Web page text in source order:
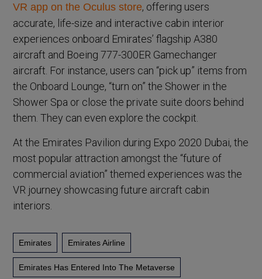
VR app on the Oculus store, offering users
accurate, life-size and interactive cabin interior
experiences onboard Emirates’ flagship A380
aircraft and Boeing 777-300ER Gamechanger
aircraft. For instance, users can “pick up” items from
the Onboard Lounge, “turn on” the Shower in the
Shower Spa or close the private suite doors behind
them. They can even explore the cockpit.
At the Emirates Pavilion during Expo 2020 Dubai, the
most popular attraction amongst the “future of
commercial aviation” themed experiences was the
VR journey showcasing future aircraft cabin
interiors.
Emirates Emirates Airline
Emirates Has Entered Into The Metaverse